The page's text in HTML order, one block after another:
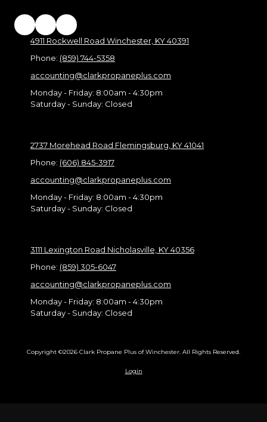
4911 Rockwell Road Winchester, KY 40391
Phone: (859) 744-5358
accounting@clarkpropaneplus.com
Monday - Friday: 8:00am - 4:30pm
Saturday - Sunday: Closed
2737 Morehead Road Flemingsburg, KY 41041
Phone: (606) 845-3917
accounting@clarkpropaneplus.com
Monday - Friday: 8:00am - 4:30pm
Saturday - Sunday: Closed
3111 Lexington Road Nicholasville, KY 40356
Phone: (859) 305-6047
accounting@clarkpropaneplus.com
Monday - Friday: 8:00am - 4:30pm
Saturday - Sunday: Closed
Copyright ©2026 Clark Propane Plus of Winchester. All Rights Reserved.
Login